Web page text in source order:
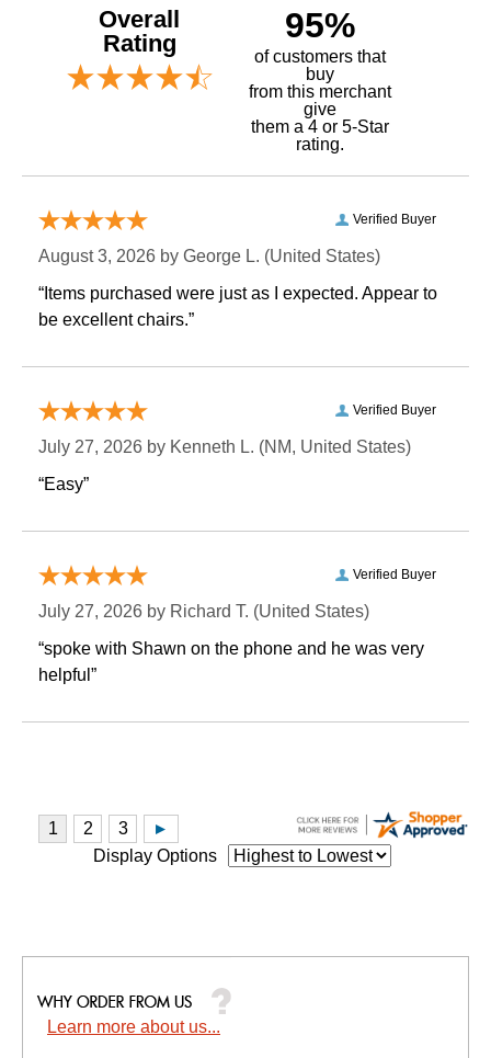
Overall
Rating
95%
of customers that
buy
from this merchant
give
them a 4 or 5-Star
rating.
Verified Buyer
August 3, 2026 by George L. (United States)
“Items purchased were just as I expected. Appear to
be excellent chairs.”
Verified Buyer
July 27, 2026 by Kenneth L. (NM, United States)
“Easy”
Verified Buyer
July 27, 2026 by Richard T. (United States)
“spoke with Shawn on the phone and he was very
helpful”
Display Options
Learn more about us...